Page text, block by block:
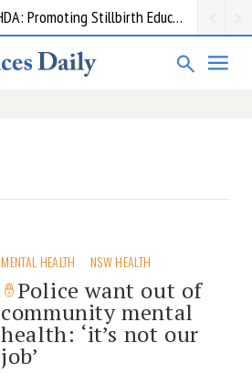
Forecast opportunity: DoHDA: Promoting Stillbirth Education and Awareness Activities
MENTAL HEALTH NSW HEALTH
Police want out of
community mental
health: ‘it’s not our
job’